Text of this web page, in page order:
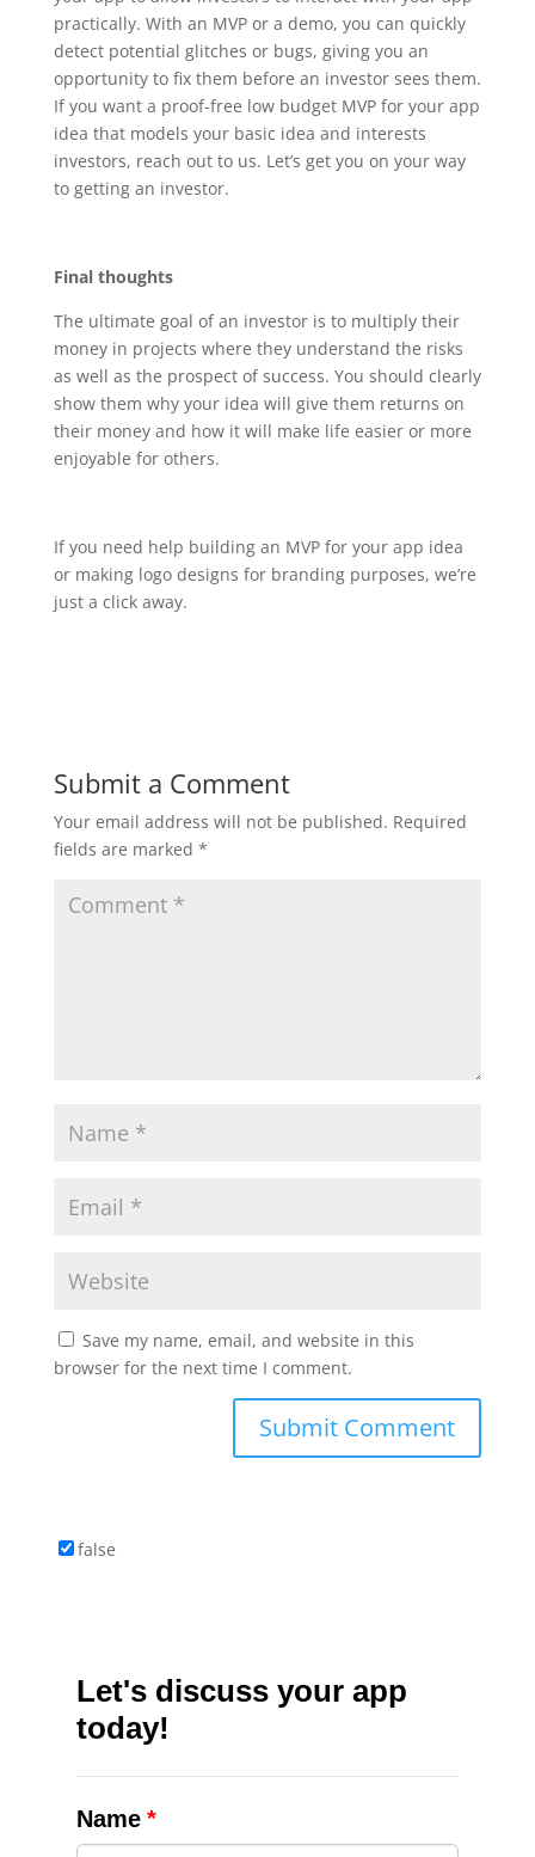
practically. With an MVP or a demo, you can quickly
detect potential glitches or bugs, giving you an
opportunity to fix them before an investor sees them.
If you want a proof-free low budget MVP for your app
idea that models your basic idea and interests
investors, reach out to us. Let’s get you on your way
to getting an investor.
Final thoughts
The ultimate goal of an investor is to multiply their
money in projects where they understand the risks
as well as the prospect of success. You should clearly
show them why your idea will give them returns on
their money and how it will make life easier or more
enjoyable for others.
If you need help building an MVP for your app idea
or making logo designs for branding purposes, we’re
just a click away.
Submit a Comment
Your email address will not be published. Required
fields are marked *
Save my name, email, and website in this
browser for the next time I comment.
false